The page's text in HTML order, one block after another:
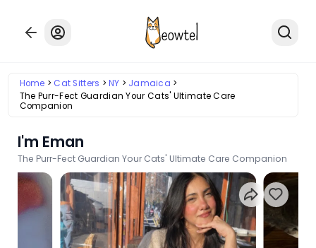
Home Cat Sitters NY
Jamaica
The Purr-Fect Guardian Your Cats' Ultimate Care
Companion
I'm Eman
The Purr-Fect Guardian Your Cats' Ultimate Care Companion